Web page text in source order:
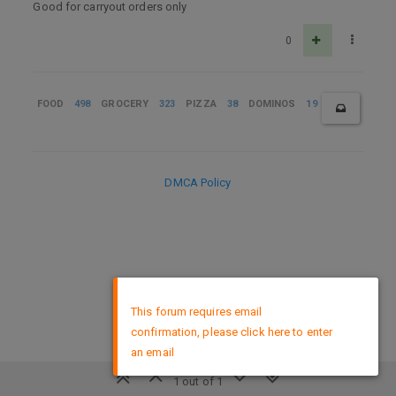
Good for carryout orders only
0
FOOD 498 GROCERY 323 PIZZA 38 DOMINOS 19
1 out of 1
DMCA Policy
This forum requires email
confirmation, please click here to enter
an email